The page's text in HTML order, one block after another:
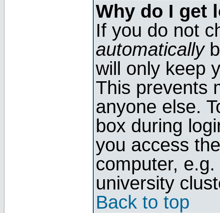
Why do I get
If you do not
automatically
will only keep
This prevents
anyone else.
box during
you access
computer,
university
Back to top